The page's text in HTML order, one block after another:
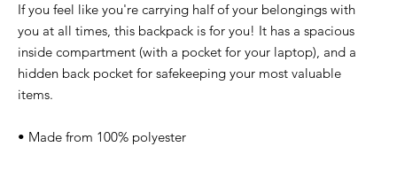
If you feel like you're carrying half of your belongings with
you at all times, this backpack is for you! It has a spacious
inside compartment (with a pocket for your laptop), and a
hidden back pocket for safekeeping your most valuable
items.
• Made from 100% polyester